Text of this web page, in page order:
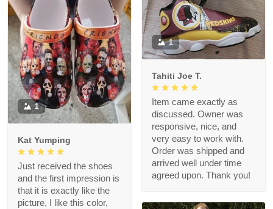
1
Tahiti Joe T.
Item came exactly as
discussed. Owner was
responsive, nice, and
very easy to work with.
Order was shipped and
arrived well under time
agreed upon. Thank you!
1
Kat Yumping
Just received the shoes
and the first impression is
that it is exactly like the
picture, I like this color,